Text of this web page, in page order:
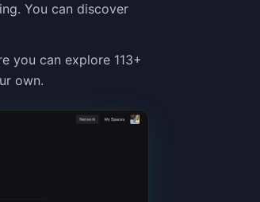
You can discover
you can explore 113+
own.